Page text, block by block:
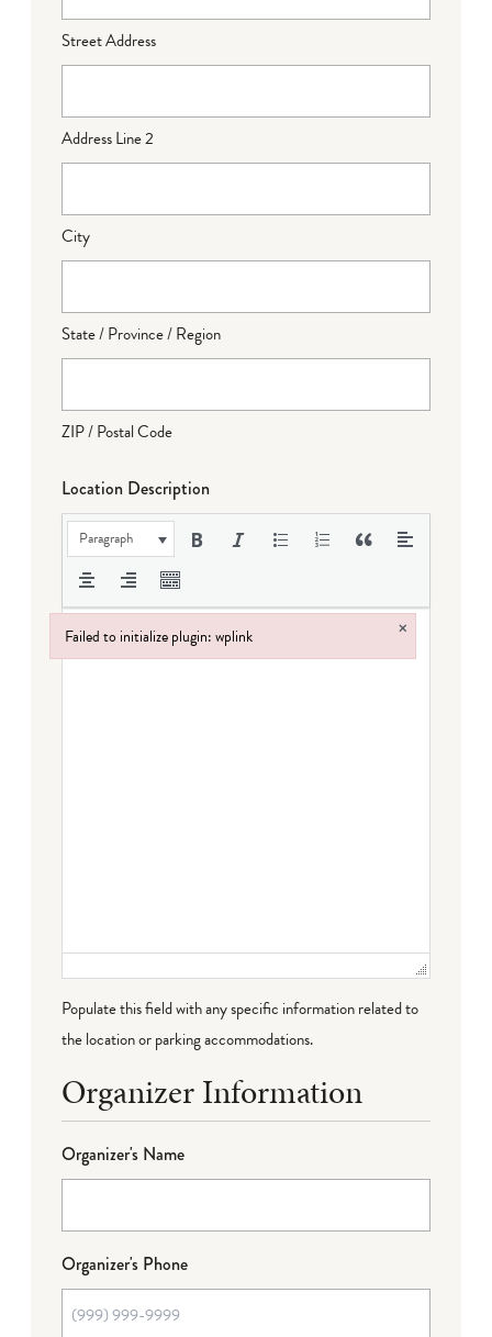
Street Address
Address Line 2
City
State / Province / Region
ZIP / Postal Code
Location Description
Paragraph
Populate this field with any specific information related to
the location or parking accommodations.
Organizer Information
Organizer's Name
Organizer's Phone
Failed to initialize plugin: wplink ×
Failed to initialize plugin: wplink